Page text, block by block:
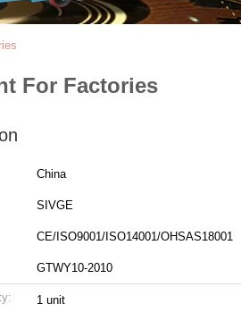
For Factories
China
SIVGE
CE/ISO9001/ISO14001/OHSAS18001
GTWY10-2010
1 unit